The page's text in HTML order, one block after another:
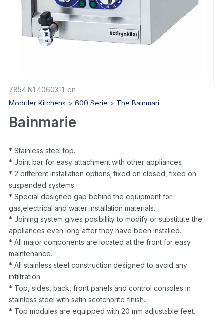
7854.N1.40603.11-en
Moduler Kitchens > 600 Serie > The Bainmari
Bainmarie
* Stainless steel top.
* Joint bar for easy attachment with other appliances
* 2 different installation options; fixed on closed, fixed on
suspended systems.
* Special designed gap behind the equipment for
gas,electrical and water installation materials.
* Joining system gives posibillity to modify or substitute the
appliances even long after they have been installed.
* All major components are located at the front for easy
maintenance.
* All stainless steel construction designed to avoid any
infiltration.
* Top, sides, back, front panels and control consoles in
stainless steel with satin scotchbrite finish.
* Top modules are equipped with 20 mm adjustable feet.